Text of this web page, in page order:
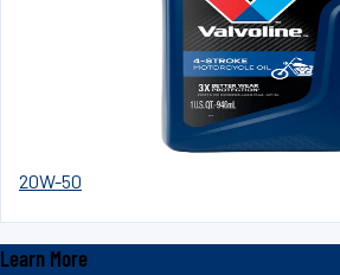
20W-50
Learn More